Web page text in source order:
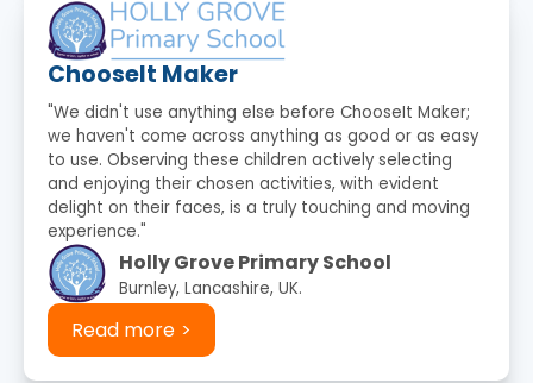
ChooseIt Maker
"We didn't use anything else before ChooseIt Maker;
we haven't come across anything as good or as easy
to use. Observing these children actively selecting
and enjoying their chosen activities, with evident
delight on their faces, is a truly touching and moving
experience."
Holly Grove Primary School
Burnley, Lancashire, UK.
Read more